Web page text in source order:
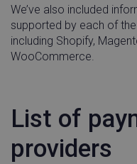
We’ve also included
supported by each of
including Shopify,
WooCommerce.
List of
providers